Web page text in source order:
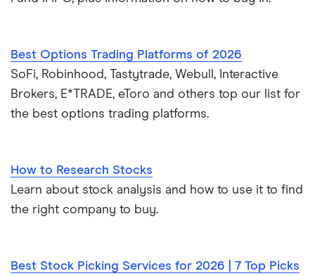
Best Options Trading Platforms of 2026
SoFi, Robinhood, Tastytrade, Webull, Interactive
Brokers, E*TRADE, eToro and others top our list for
the best options trading platforms.
How to Research Stocks
Learn about stock analysis and how to use it to find
the right company to buy.
Best Stock Picking Services for 2026 | 7 Top Picks